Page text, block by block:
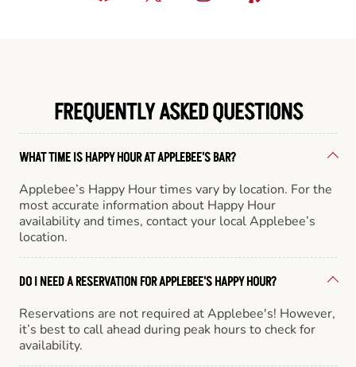
FREQUENTLY ASKED QUESTIONS
WHAT TIME IS HAPPY HOUR AT APPLEBEE'S BAR?
Applebee’s Happy Hour times vary by location. For the
most accurate information about Happy Hour
availability and times, contact your local Applebee’s
location.
DO I NEED A RESERVATION FOR APPLEBEE'S HAPPY HOUR?
Reservations are not required at Applebee's! However,
it’s best to call ahead during peak hours to check for
availability.